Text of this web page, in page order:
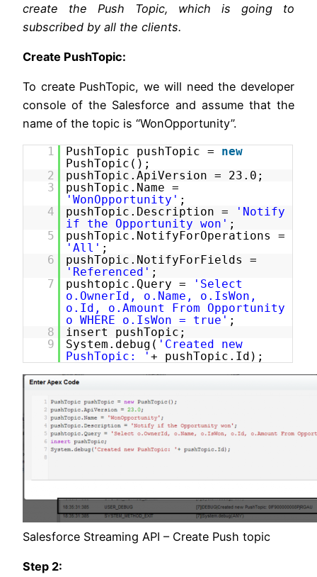
create the Push Topic, which is going to
subscribed by all the clients.
Create PushTopic:
To create PushTopic, we will need the developer
console of the Salesforce and assume that the
name of the topic is “WonOpportunity”.
1 PushTopic pushTopic = new
PushTopic();
2
pushTopic.ApiVersion = 23.0;
3
pushTopic.Name =
'WonOpportunity' ;
4
pushTopic.Description =
'Notify
if the Opportunity won' ;
5
pushTopic.NotifyForOperations =
'All' ;
6
pushTopic.NotifyForFields =
'Referenced' ;
7
pushtopic.Query =
'Select
o.OwnerId, o.Name, o.IsWon,
o.Id, o.Amount From Opportunity
o WHERE o.IsWon = true' ;
8
insert pushTopic;
9
System.debug( 'Created new
PushTopic: '+ pushTopic.Id);
Salesforce Streaming API – Create Push topic
Step 2: